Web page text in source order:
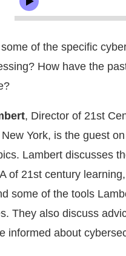
of the specific
How have the
, Director of 21st
York, is the guest
Lambert discusses
of 21st century
some of the tools
They also discuss
informed about